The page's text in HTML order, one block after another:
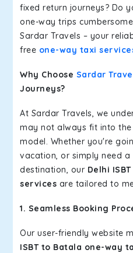
fixed return journeys? Do
one-way trips
Sardar Travels – your
free one-way taxi
Why Choose Sardar
Journeys?
At Sardar Travels, we
may not always fit into
model. Whether you're
vacation, or simply need
destination, our Delhi
services are tailored to
1. Seamless Booking
Our user-friendly website
ISBT to Batala one-way